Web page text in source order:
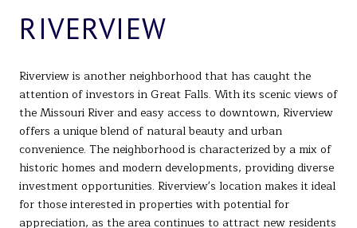
RIVERVIEW
Riverview is another neighborhood that has caught the
attention of investors in Great Falls. With its scenic views of
the Missouri River and easy access to downtown, Riverview
offers a unique blend of natural beauty and urban
convenience. The neighborhood is characterized by a mix of
historic homes and modern developments, providing diverse
investment opportunities. Riverview's location makes it ideal
for those interested in properties with potential for
appreciation, as the area continues to attract new residents